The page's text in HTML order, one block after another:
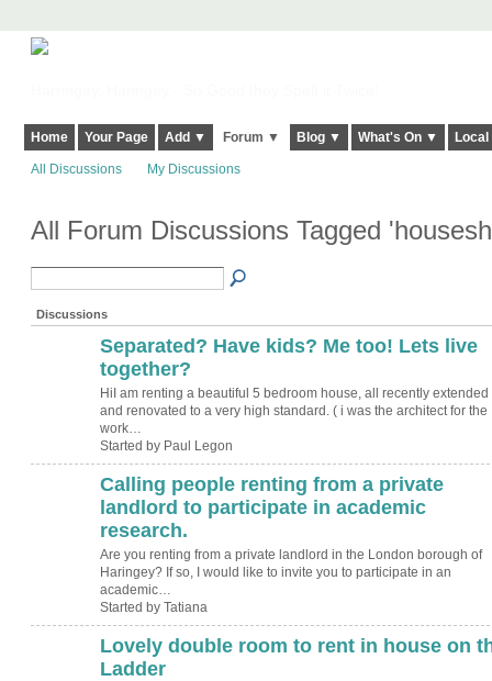
Home Your Page Add ▼ Forum ▼ Blog ▼ What's On ▼
All Discussions My Discussions
All Forum Discussions Tagged
Discussions
Separated? Have kids? Me too! Lets live
together?
HiI am renting a beautiful 5 bedroom house, all recently extended
and renovated to a very high standard. ( i was the architect for the
work…
Started by Paul Legon
Calling people renting from a private
landlord to participate in academic
research.
Are you renting from a private landlord in the London borough of
Haringey? If so, I would like to invite you to participate in an
academic…
Started by Tatiana
Lovely double room to rent in house on
Ladder